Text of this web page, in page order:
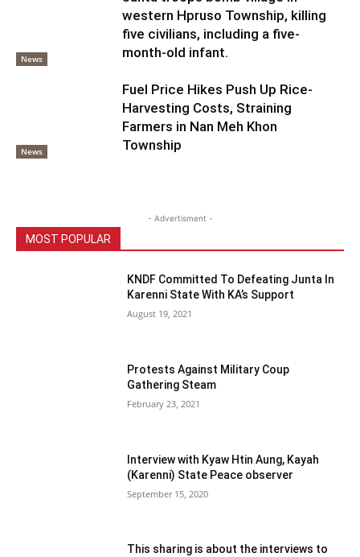
News
western Hpruso Township, killing
five civilians, including a five-
month-old infant.
News
Fuel Price Hikes Push Up Rice-
Harvesting Costs, Straining
Farmers in Nan Meh Khon
Township
- Advertisment -
MOST POPULAR
KNDF Committed To Defeating Junta In
Karenni State With KA’s Support
August 19, 2021
Protests Against Military Coup
Gathering Steam
February 23, 2021
Interview with Kyaw Htin Aung, Kayah
(Karenni) State Peace observer
September 15, 2020
This sharing is about the interviews to